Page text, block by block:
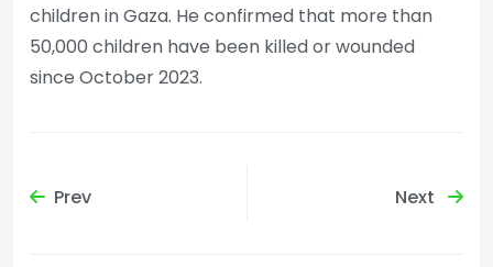
children in Gaza. He confirmed that more than
50,000 children have been killed or wounded
since October 2023.
Prev Next